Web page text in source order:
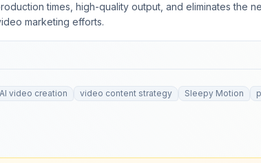
times, high-quality output, and eliminates the
marketing efforts.
AI video creation video content strategy Sleepy Motion